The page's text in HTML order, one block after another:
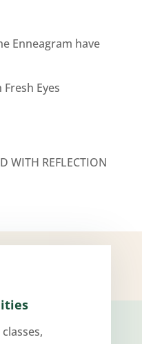
Enneagram have
Eyes
WITH REFLECTION